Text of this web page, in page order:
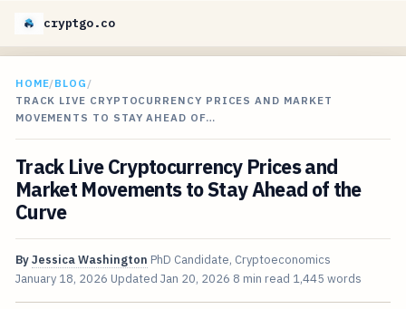
cryptgo.co
HOME/BLOG /
TRACK LIVE CRYPTOCURRENCY PRICES AND MARKET
MOVEMENTS TO STAY AHEAD OF…
Track Live Cryptocurrency Prices and
Market Movements to Stay Ahead of the
Curve
ByJessica Washington PhD Candidate, Cryptoeconomics
January 18, 2026 Updated Jan 20, 2026 8 min read 1,445 words